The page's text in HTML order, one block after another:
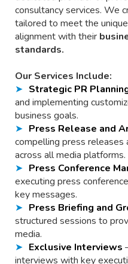
consultancy services. We
tailored to meet the
alignment with their
standards.
Our Services Include:
Strategic PR
and implementing
business goals.
Press Release and
compelling press releases
across all media platforms.
Press Conference
executing press
key messages.
Press Briefing and
structured sessions to
media.
Exclusive Interviews
interviews with key